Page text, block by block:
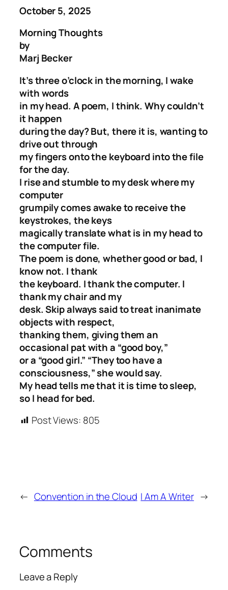
October 5, 2025
Morning Thoughts
by
Marj Becker
It’s three o’clock in the morning, I wake
with words
in my head. A poem, I think. Why couldn’t
it happen
during the day? But, there it is, wanting to
drive out through
my fingers onto the keyboard into the file
for the day.
I rise and stumble to my desk where my
computer
grumpily comes awake to receive the
keystrokes, the keys
magically translate what is in my head to
the computer file.
The poem is done, whether good or bad, I
know not. I thank
the keyboard. I thank the computer. I
thank my chair and my
desk. Skip always said to treat inanimate
objects with respect,
thanking them, giving them an
occasional pat with a “good boy,”
or a “good girl.” “They too have a
consciousness,” she would say.
My head tells me that it is time to sleep,
so I head for bed.
Post Views: 805
← Convention in the Cloud I Am A Writer →
Comments
Leave a Reply